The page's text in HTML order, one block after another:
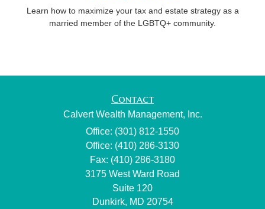
Learn how to maximize your tax and estate strategy as a
married member of the LGBTQ+ community.
Contact
Calvert Wealth Management, Inc.
Office: (301) 812-1550
Office: (410) 286-3130
Fax: (410) 286-3180
3175 West Ward Road
Suite 120
Dunkirk, MD 20754